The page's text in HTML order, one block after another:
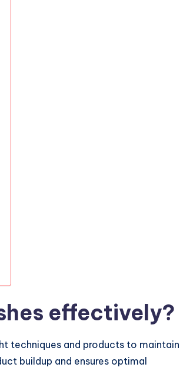
effectively?
techniques and products to maintain
buildup and ensures optimal